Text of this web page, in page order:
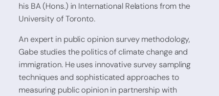
his BA (Hons.) in International Relations from the
University of Toronto.
An expert in public opinion survey methodology,
Gabe studies the politics of climate change and
immigration. He uses innovative survey sampling
techniques and sophisticated approaches to
measuring public opinion in partnership with